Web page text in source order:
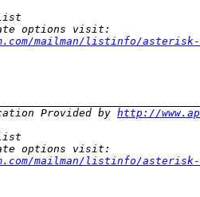
mailman/listinfo/asterisk-
Provided by http://
mailman/listinfo/asterisk-